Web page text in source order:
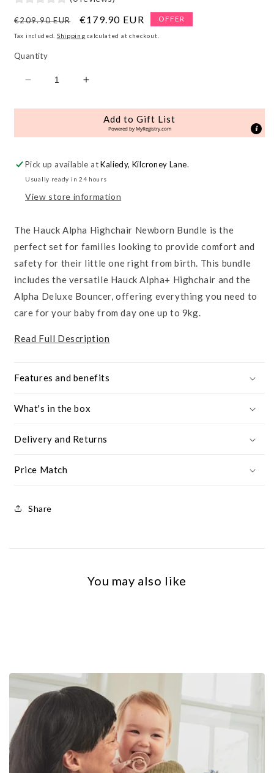
Regular
price
€209.90 EUR
Sale
price
€179.90 EUR OFFER
Tax included. Shipping calculated at checkout.
Quantity
Decrease
for
Newborn
Increase
for
Alpha
Newborn
Add to Gift List
Powered byMyRegistry.com
Pick up available atKaliedy, Kilcroney Lane.
Usually ready in 24 hours
View store information
The Hauck Alpha Highchair Newborn Bundle is the
perfect set for families looking to provide comfort and
safety for their little one right from birth. This bundle
includes the versatile Hauck Alpha+ Highchair and the
Alpha Deluxe Bouncer, offering everything you need to
care for your baby from day one up to 9kg.
Read Full Description
Features and benefits
What's in the box
Delivery and Returns
Price Match
Share
You may also like